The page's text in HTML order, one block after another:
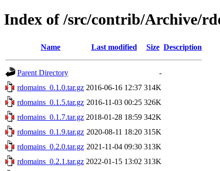
Index of /src/contrib/Archive/
Name Last modified Size Description
Parent Directory
-
rdomains_0.1.0.tar.gz 2016-06-16 12:37 314K
rdomains_0.1.5.tar.gz 2016-11-03 00:25 326K
rdomains_0.1.7.tar.gz 2018-01-28 18:59 342K
rdomains_0.1.9.tar.gz 2020-08-11 18:20 315K
rdomains_0.2.0.tar.gz 2021-11-04 09:30 313K
rdomains_0.2.1.tar.gz 2022-01-15 13:02 313K